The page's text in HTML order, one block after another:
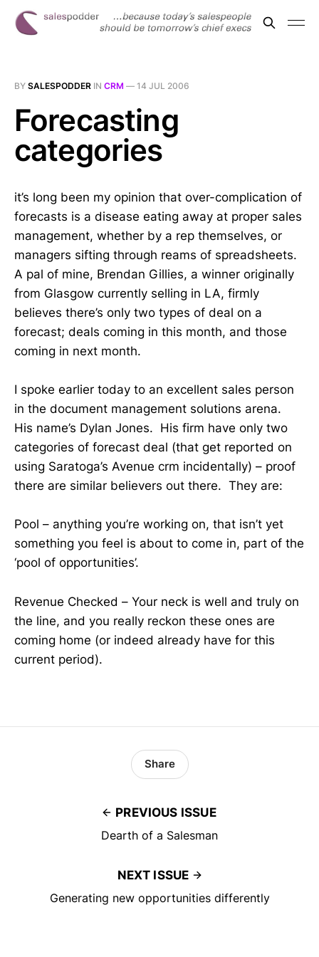
BY SALESPODDER IN CRM — 14 JUL 2006
Forecasting
categories
it’s long been my opinion that over-complication of
forecasts is a disease eating away at proper sales
management, whether by a rep themselves, or
managers sifting through reams of spreadsheets.
A pal of mine, Brendan Gillies, a winner originally
from Glasgow currently selling in LA, firmly
believes there’s only two types of deal on a
forecast; deals coming in this month, and those
coming in next month.
I spoke earlier today to an excellent sales person
in the document management solutions arena.
His name’s Dylan Jones. His firm have only two
categories of forecast deal (that get reported on
using Saratoga’s Avenue crm incidentally) – proof
there are similar believers out there. They are:
Pool – anything you’re working on, that isn’t yet
something you feel is about to come in, part of the
‘pool of opportunities’.
Revenue Checked – Your neck is well and truly on
the line, and you really reckon these ones are
coming home (or indeed already have for this
current period).
PREVIOUS ISSUE
Dearth of a Salesman
Share
NEXT ISSUE
Generating new opportunities differently